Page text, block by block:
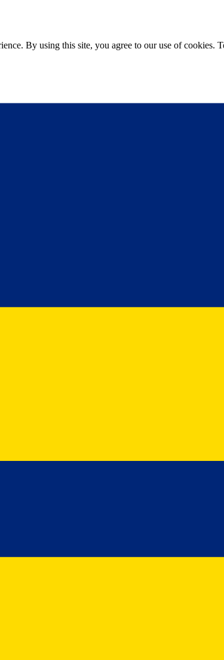
By using this site, you agree to our use of cookies.